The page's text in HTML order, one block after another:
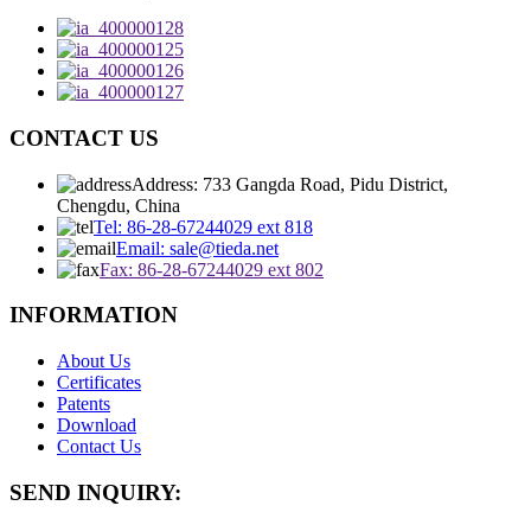
CONTACT US
Address: 733 Gangda Road, Pidu District,
Chengdu, China
Tel: 86-28-67244029 ext 818
Email: sale@tieda.net
Fax: 86-28-67244029 ext 802
INFORMATION
About Us
Certificates
Patents
Download
Contact Us
SEND INQUIRY: